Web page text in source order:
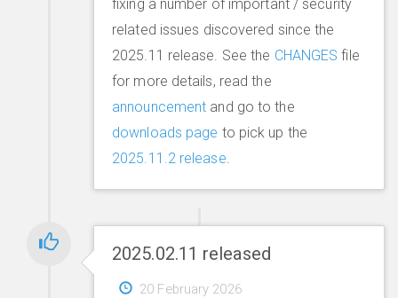
fixing a number of important / security
related issues discovered since the
2025.11 release. See the CHANGES file
for more details, read the
announcement and go to the
downloads page to pick up the
2025.11.2 release.
2025.02.11 released
20 February 2026